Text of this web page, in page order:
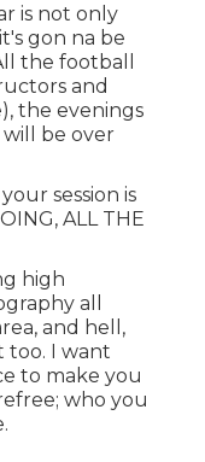
is not only
gon na be
the football
and
the evenings
be over
session is
ALL THE
high
all
and hell,
too. I want
to make you
who you